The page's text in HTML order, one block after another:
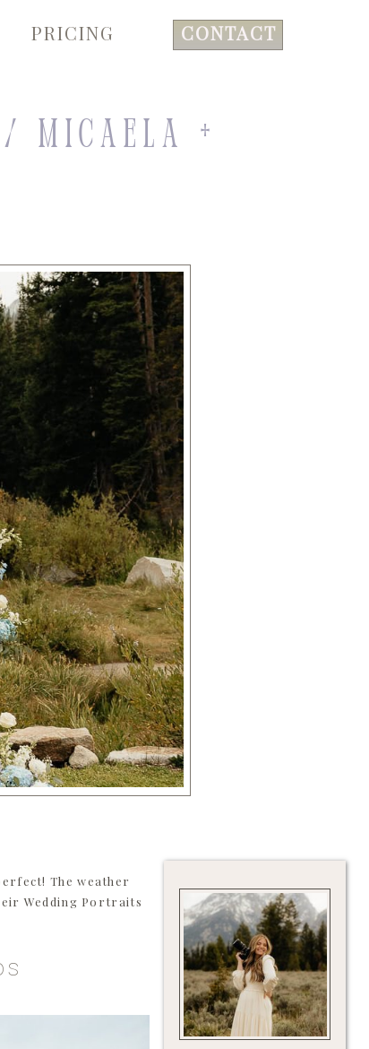
PRICING CONTACT
Micaela +
The weather
Wedding Portraits